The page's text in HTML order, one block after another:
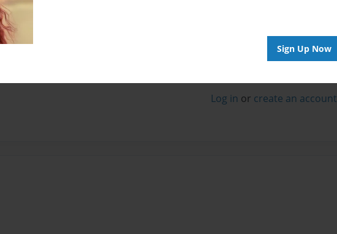
Sign Up Now
Log in or create an account